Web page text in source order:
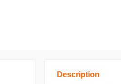
Description